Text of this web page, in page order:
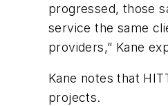
progressed, those
service the same
providers,” Kane
Kane notes that
projects.